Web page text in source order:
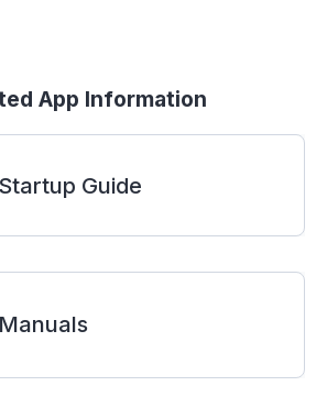
App Information
Startup Guide
Manuals